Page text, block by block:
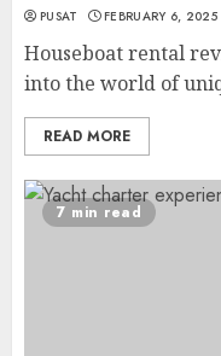
PUSAT FEBRUARY 6, 2025
Houseboat rental
into the world of
READ MORE
7 min read